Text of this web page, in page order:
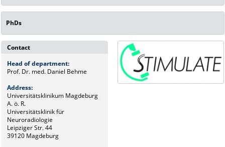
PhDs
Contact
Head of department:
Prof. Dr. med. Daniel Behme
Address:
Universitätsklinikum Magdeburg
A. ö. R.
Universitätsklinik für
Neuroradiologie
Leipziger Str. 44
39120 Magdeburg